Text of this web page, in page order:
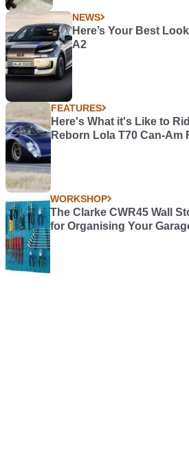
NEWS
Here’s Your Best
A2
FEATURES
Here's What it's Like to
Reborn Lola T70 Can-Am
WORKSHOP
The Clarke CWR45 Wall
for Organising Your